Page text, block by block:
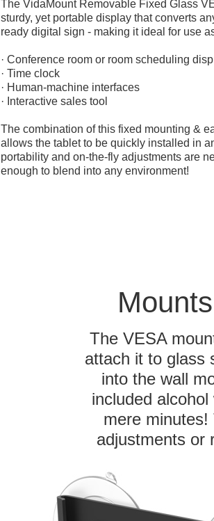
The VidaMount Removable Fixed Glass
sturdy, yet portable display that converts
ready digital sign - making it ideal for use
· Conference room or room scheduling
· Time clock
· Human-machine interfaces
· Interactive sales tool
The combination of this fixed mounting &
allows the tablet to be quickly installed in
portability and on-the-fly adjustments are
enough to blend into any environment!
The VESA
attach it to glass
into the wall
included
mere
adjustments or